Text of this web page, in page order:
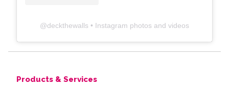
@deckthewalls • Instagram photos and videos
Products & Services